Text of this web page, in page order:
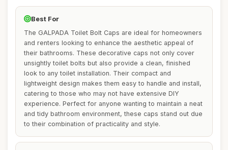
Best For
The GALPADA Toilet Bolt Caps are ideal for homeowners
and renters looking to enhance the aesthetic appeal of
their bathrooms. These decorative caps not only cover
unsightly toilet bolts but also provide a clean, finished
look to any toilet installation. Their compact and
lightweight design makes them easy to handle and install,
catering to those who may not have extensive DIY
experience. Perfect for anyone wanting to maintain a neat
and tidy bathroom environment, these caps stand out due
to their combination of practicality and style.